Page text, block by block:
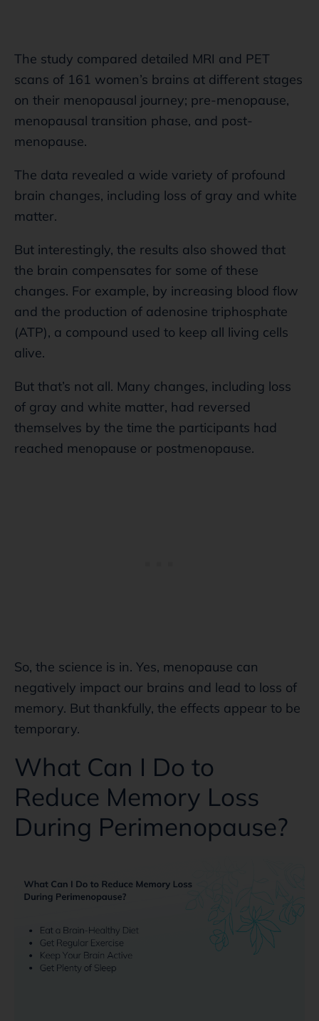
The study compared detailed MRI and PET
scans of 161 women’s brains at different stages
on their menopausal journey; pre-menopause,
menopausal transition phase, and post-
menopause.
The data revealed a wide variety of profound
brain changes, including loss of gray and white
matter.
But interestingly, the results also showed that
the brain compensates for some of these
changes. For example, by increasing blood flow
and the production of adenosine triphosphate
(ATP), a compound used to keep all living cells
alive.
But that’s not all. Many changes, including loss
of gray and white matter, had reversed
themselves by the time the participants had
reached menopause or postmenopause.
So, the science is in. Yes, menopause can
negatively impact our brains and lead to loss of
memory. But thankfully, the effects appear to be
temporary.
What Can I Do to
Reduce Memory Loss
During Perimenopause?